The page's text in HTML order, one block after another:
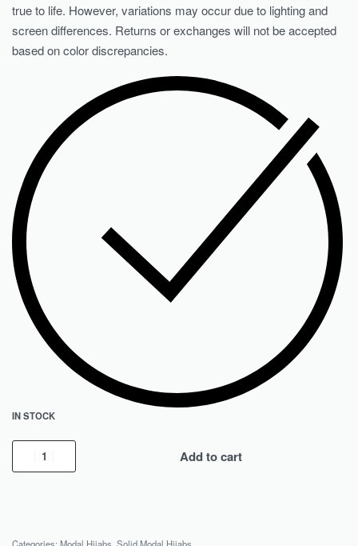
true to life. However, variations may occur due to lighting and
screen differences. Returns or exchanges will not be accepted
based on color discrepancies.
IN STOCK
Add to cart